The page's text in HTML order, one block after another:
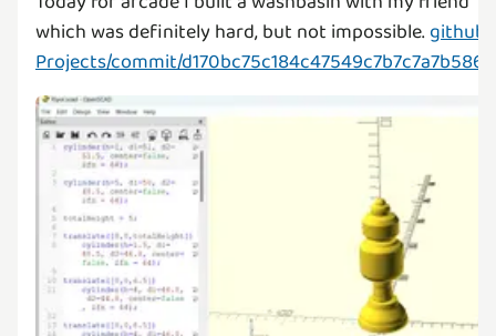
which was definitely hard, but not impossible.
Projects/commit/